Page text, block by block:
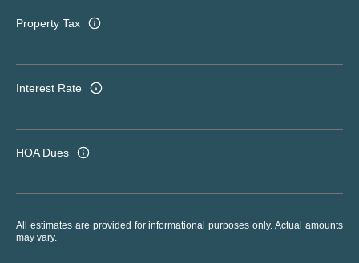
Property Tax
Interest Rate
HOA Dues
All estimates are provided for informational purposes only. Actual amounts
may vary.